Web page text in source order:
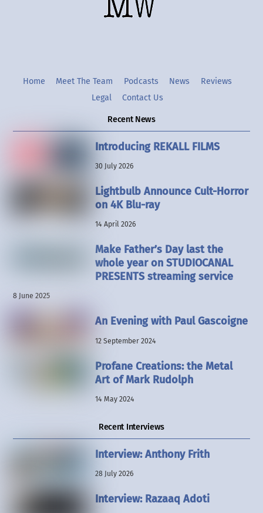
TwitterInstgram
Home Meet The Team Podcasts News
Reviews
Legal
Contact Us
Recent News
Introducing REKALL FILMS
30 July 2026
Lightbulb Announce Cult-Horror
on 4K Blu-ray
14 April 2026
Make Father’s Day last the
whole year on STUDIOCANAL
PRESENTS streaming service
8 June 2025
An Evening with Paul Gascoigne
12 September 2024
Profane Creations: the Metal
Art of Mark Rudolph
14 May 2024
Recent Interviews
Interview: Anthony Frith
28 July 2026
Interview: Razaaq Adoti